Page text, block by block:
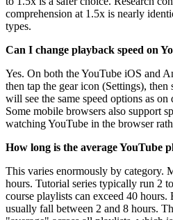
comprehension at 1.5x is nearly
types.
Can I change playback speed on
Yes. On both the YouTube iOS and
then tap the gear icon (Settings),
will see the same speed options as
Some mobile browsers also support
watching YouTube in the browser
How long is the average YouTube
This varies enormously by category.
hours. Tutorial series typically run 2
course playlists can exceed 40
usually fall between 2 and 8 hours.